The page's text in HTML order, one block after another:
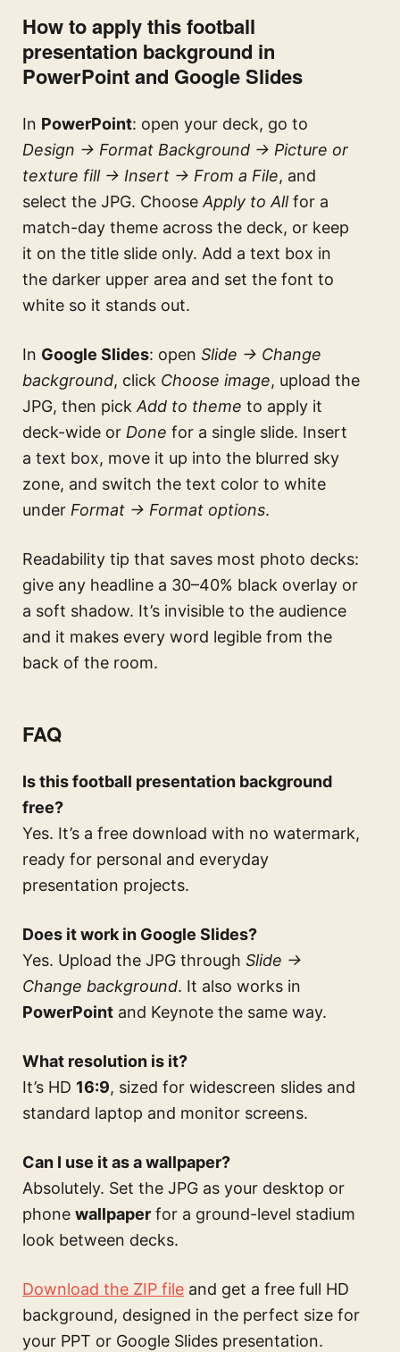
How to apply this football
presentation background in
PowerPoint and Google Slides
In PowerPoint: open your deck, go to
Design → Format Background → Picture or
texture fill → Insert → From a File, and
select the JPG. Choose Apply to Allfor a
match-day theme across the deck, or keep
it on the title slide only. Add a text box in
the darker upper area and set the font to
white so it stands out.
In Google Slides: open Slide → Change
background, click Choose image, upload the
JPG, then pick Add to theme to apply it
deck-wide or Done for a single slide. Insert
a text box, move it up into the blurred sky
zone, and switch the text color to white
under Format → Format options.
Readability tip that saves most photo decks:
give any headline a 30–40% black overlay or
a soft shadow. It’s invisible to the audience
and it makes every word legible from the
back of the room.
FAQ
Is this football presentation background
free?
Yes. It’s a free download with no watermark,
ready for personal and everyday
presentation projects.
Does it work in Google Slides?
Yes. Upload the JPG through Slide →
Change background. It also works in
PowerPoint and Keynote the same way.
What resolution is it?
It’s HD 16:9, sized for widescreen slides and
standard laptop and monitor screens.
Can I use it as a wallpaper?
Absolutely. Set the JPG as your desktop or
phone wallpaper for a ground-level stadium
look between decks.
Download the ZIP file and get a free full HD
background, designed in the perfect size for
your PPT or Google Slides presentation.